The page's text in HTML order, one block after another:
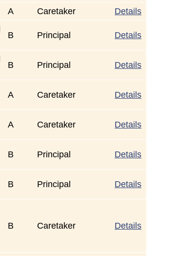
A Caretaker Details
B Principal Details
B Principal Details
A Caretaker Details
A Caretaker Details
B Principal Details
B Principal Details
B Caretaker Details